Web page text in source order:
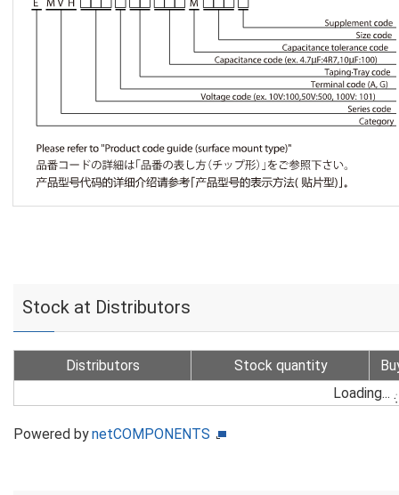
Stock at Distributors
Distributors Stock quantity
Loading...
Powered bynetCOMPONENTS